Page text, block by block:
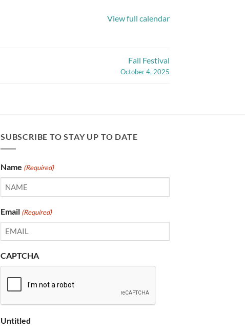
View full calendar
Fall Festival
October 4, 2025
SUBSCRIBE TO STAY UP TO DATE
Name (Required)
Email (Required)
CAPTCHA
Untitled